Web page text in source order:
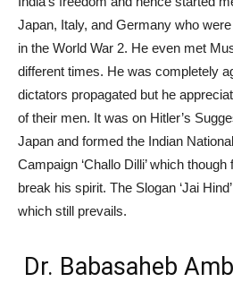
Japan, Italy, and Germany who
in the World War 2. He even met
different times. He was completely
dictators propagated but he
of their men. It was on Hitler’s
Japan and formed the Indian National
Campaign ‘Challo Dilli’ which
break his spirit. The Slogan ‘Jai
which still prevails.
Dr. Babasaheb